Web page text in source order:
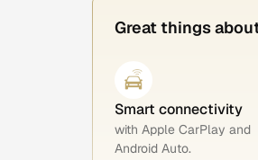
Great things
Smart connectivity
with Apple CarPlay and
Android Auto.